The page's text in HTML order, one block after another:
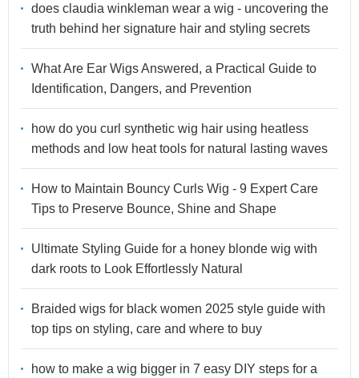
does claudia winkleman wear a wig - uncovering the
truth behind her signature hair and styling secrets
What Are Ear Wigs Answered, a Practical Guide to
Identification, Dangers, and Prevention
how do you curl synthetic wig hair using heatless
methods and low heat tools for natural lasting waves
How to Maintain Bouncy Curls Wig - 9 Expert Care
Tips to Preserve Bounce, Shine and Shape
Ultimate Styling Guide for a honey blonde wig with
dark roots to Look Effortlessly Natural
Braided wigs for black women 2025 style guide with
top tips on styling, care and where to buy
how to make a wig bigger in 7 easy DIY steps for a